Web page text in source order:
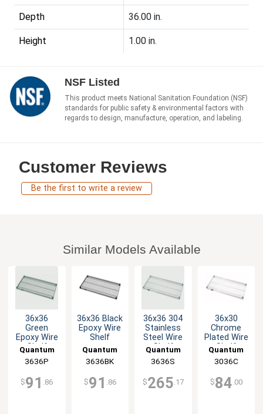
Depth 36.00 in.
Height 1.00 in.
NSF Listed
This product meets National Sanitation Foundation (NSF)
standards for public safety & environmental factors with
regards to design, manufacture, operation, and labeling.
Customer Reviews
Be the first to write a review
Similar Models Available
36x36
Green
Epoxy Wire
Shelf
Quantum
Food
3636P
$91 .86
36x36 Black
Epoxy Wire
Shelf
Quantum
Food
3636BK
$91 .86
36x36 304
Stainless
Steel Wire
Shelf
Quantum
Food
3636S
$265 .17
36x30
Chrome
Plated Wire
Shelf
Quantum
Food
3036C
$84 .00